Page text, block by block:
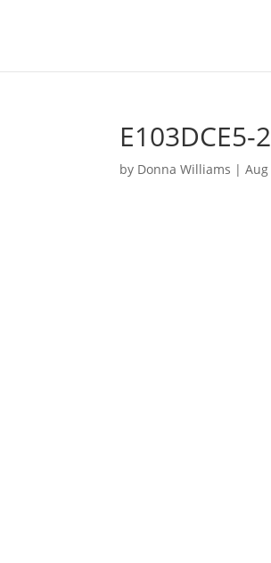
E103DCE5-
by Donna Williams |